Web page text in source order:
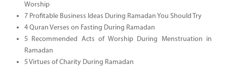
Worship
7 Profitable Business Ideas During Ramadan You Should Try
4 Quran Verses on Fasting During Ramadan
5 Recommended Acts of Worship During Menstruation in
Ramadan
5 Virtues of Charity During Ramadan